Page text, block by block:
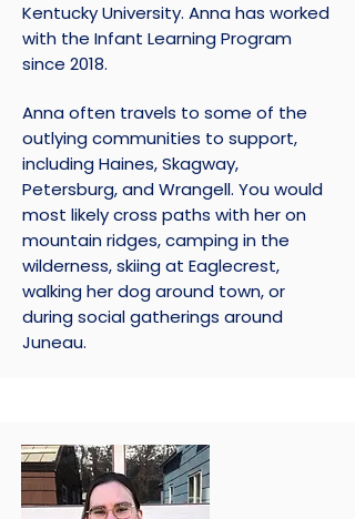
Kentucky University. Anna has worked
with the Infant Learning Program
since 2018.
Anna often travels to some of the
outlying communities to support,
including Haines, Skagway,
Petersburg, and Wrangell. You would
most likely cross paths with her on
mountain ridges, camping in the
wilderness, skiing at Eaglecrest,
walking her dog around town, or
during social gatherings around
Juneau.